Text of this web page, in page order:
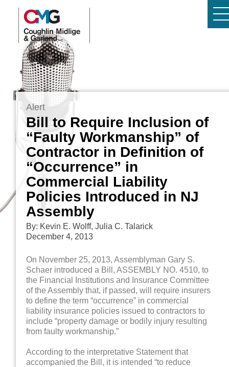
Alert
Bill to Require Inclusion of
“Faulty Workmanship” of
Contractor in Definition of
“Occurrence” in
Commercial Liability
Policies Introduced in NJ
Assembly
By: Kevin E. Wolff, Julia C. Talarick
December 4, 2013
On November 25, 2013, Assemblyman Gary S.
Schaer introduced a Bill, ASSEMBLY NO. 4510, to
the Financial Institutions and Insurance Committee
of the Assembly that, if passed, will require insurers
to define the term “occurrence” in commercial
liability insurance policies issued to contractors to
include “property damage or bodily injury resulting
from faulty workmanship.”
According to the interpretative Statement that
accompanied the Bill, it is intended “to reduce